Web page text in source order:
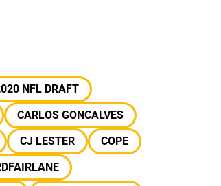
NFL DRAFT
CARLOS GONCALVES
CJ LESTER
COPE